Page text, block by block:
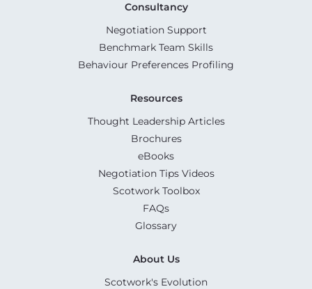
Consultancy
Negotiation Support
Benchmark Team Skills
Behaviour Preferences Profiling
Resources
Thought Leadership Articles
Brochures
eBooks
Negotiation Tips Videos
Scotwork Toolbox
FAQs
Glossary
About Us
Scotwork's Evolution